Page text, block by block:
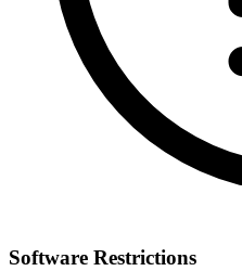
Software Restrictions